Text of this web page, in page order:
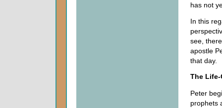
has not
In this
see,
apostle
that day.
The
Peter
prophets